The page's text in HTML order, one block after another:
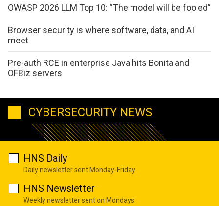
OWASP 2026 LLM Top 10: “The model will be fooled”
Browser security is where software, data, and AI
meet
Pre-auth RCE in enterprise Java hits Bonita and
OFBiz servers
CYBERSECURITY NEWS
HNS Daily
Daily newsletter sent Monday-Friday
HNS Newsletter
Weekly newsletter sent on Mondays